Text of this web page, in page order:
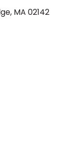
MA 02142